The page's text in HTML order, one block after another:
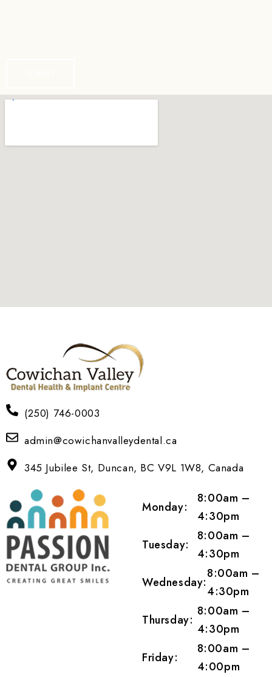
(250) 746-0003
admin@cowichanvalleydental.ca
345 Jubilee St, Duncan, BC V9L 1W8, Canada
Monday:
8:00am –
4:30pm
Tuesday:
8:00am –
4:30pm
Wednesday:
8:00am –
4:30pm
Thursday:
8:00am –
4:30pm
Friday:
8:00am –
4:00pm